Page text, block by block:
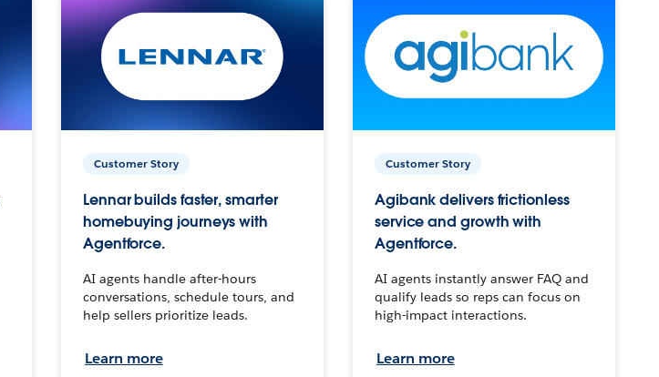
Customer Story
Lennar builds faster, smarter
homebuying journeys with
Agentforce.
AI agents handle after-hours
conversations, schedule tours, and
help sellers prioritize leads.
Learn more
Customer Story
Agibank delivers frictionless
service and growth with
Agentforce.
AI agents instantly answer FAQ and
qualify leads so reps can focus on
high-impact interactions.
Learn more